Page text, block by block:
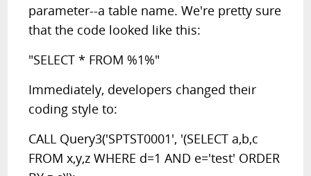
parameter--a table name. We're pretty sure
that the code looked like this:
"SELECT * FROM %1%"
Immediately, developers changed their
coding style to:
CALL Query3('SPTST0001', '(SELECT a,b,c
FROM x,y,z WHERE d=1 AND e='test' ORDER